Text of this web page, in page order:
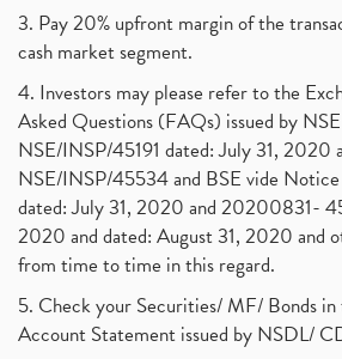
3. Pay 20% upfront margin of the
cash market segment.
4. Investors may please refer to the
Asked Questions (FAQs) issued by
NSE/INSP/45191 dated: July 31, 2020
NSE/INSP/45534 and BSE vide
dated: July 31, 2020 and 20200831-
2020 and dated: August 31, 2020 and
from time to time in this regard.
5. Check your Securities/ MF/ Bonds in
Account Statement issued by NSDL/